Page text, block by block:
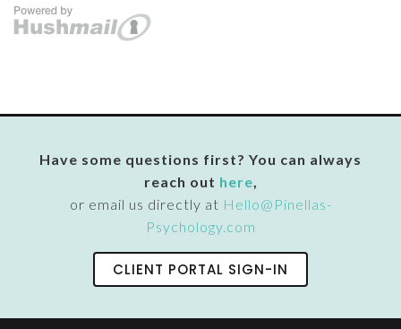
Have some questions first? You can always
reach out here,
or email us directly at Hello@Pinellas-
Psychology.com
CLIENT PORTAL SIGN-IN